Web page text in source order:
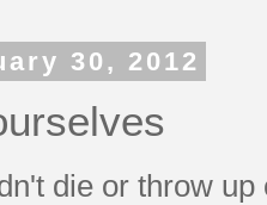
30, 2012
die or throw